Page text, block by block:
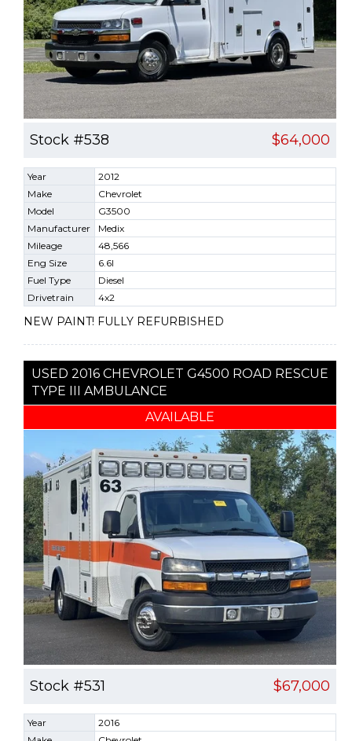
Stock #538 $64,000
Year
2012
Make
Chevrolet
Model
G3500
Manufacturer
Medix
Mileage
48,566
Eng Size
6.6l
Fuel Type
Diesel
Drivetrain
4x2
NEW PAINT! FULLY REFURBISHED
USED 2016 CHEVROLET G4500 ROAD RESCUE
TYPE III AMBULANCE
AVAILABLE
Stock #531 $67,000
Year
2016